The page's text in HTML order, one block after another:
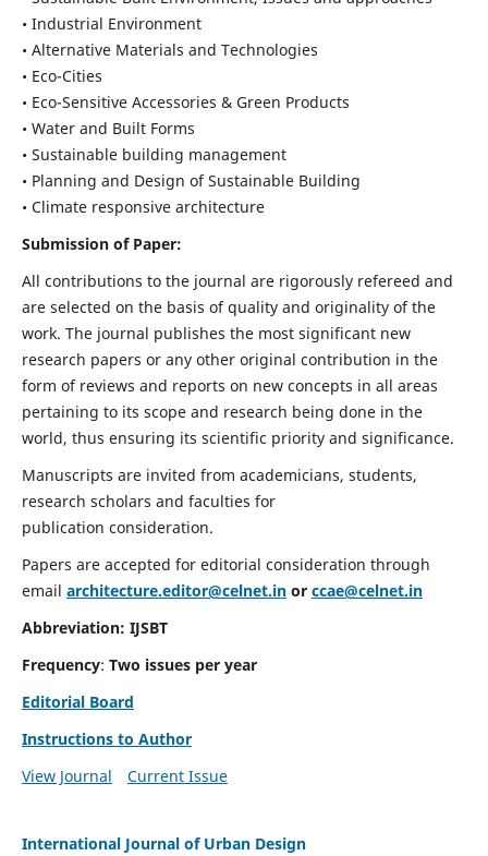
• Industrial Environment
• Alternative Materials and Technologies
• Eco-Cities
• Eco-Sensitive Accessories & Green Products
• Water and Built Forms
• Sustainable building management
• Planning and Design of Sustainable Building
• Climate responsive architecture
Submission of Paper:
All contributions to the journal are rigorously refereed and
are selected on the basis of quality and originality of the
work. The journal publishes the most significant new
research papers or any other original contribution in the
form of reviews and reports on new concepts in all areas
pertaining to its scope and research being done in the
world, thus ensuring its scientific priority and significance.
Manuscripts are invited from academicians, students,
research scholars and faculties for
publication consideration.
Papers are accepted for editorial consideration through
email architecture.editor@celnet.inor ccae@celnet.in
Abbreviation: IJSBT
Frequency: Two issues per year
Editorial Board
Instructions to Author
View Journal
Current Issue
International Journal of Urban Design